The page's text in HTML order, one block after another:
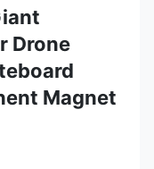
Drone
Magnet